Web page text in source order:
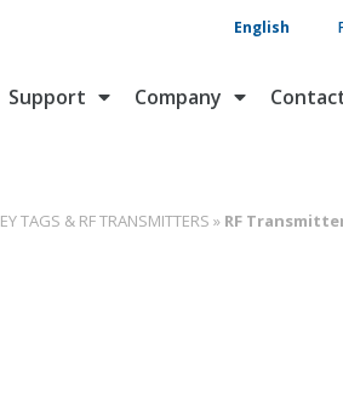
English
Support Company
TAGS & RF TRANSMITTERS » RF